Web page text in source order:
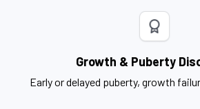
Growth & Puberty
Early or delayed puberty, growth